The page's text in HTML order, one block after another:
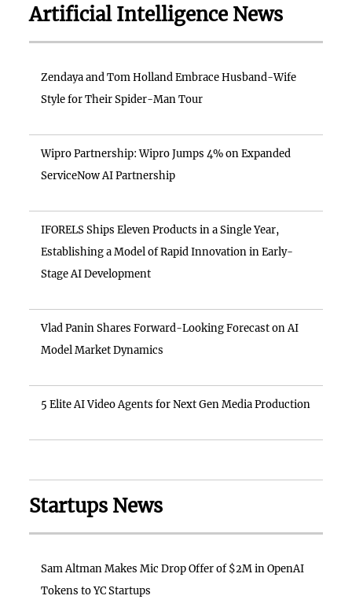
Artificial Intelligence News
Zendaya and Tom Holland Embrace Husband-Wife
Style for Their Spider-Man Tour
Wipro Partnership: Wipro Jumps 4% on Expanded
ServiceNow AI Partnership
IFORELS Ships Eleven Products in a Single Year,
Establishing a Model of Rapid Innovation in Early-
Stage AI Development
Vlad Panin Shares Forward-Looking Forecast on AI
Model Market Dynamics
5 Elite AI Video Agents for Next Gen Media Production
Startups News
Sam Altman Makes Mic Drop Offer of $2M in OpenAI
Tokens to YC Startups